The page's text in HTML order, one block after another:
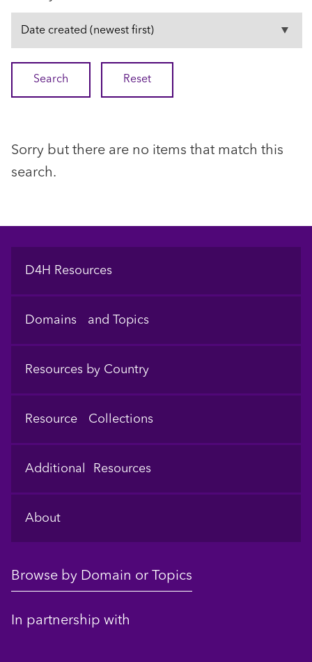
Sorry but there are no items that match this
search.
Footer
D4H Resources
Domains and Topics
Resources by Country
Resource Collections
Additional Resources
About
Browse by Domain or Topics
In partnership with